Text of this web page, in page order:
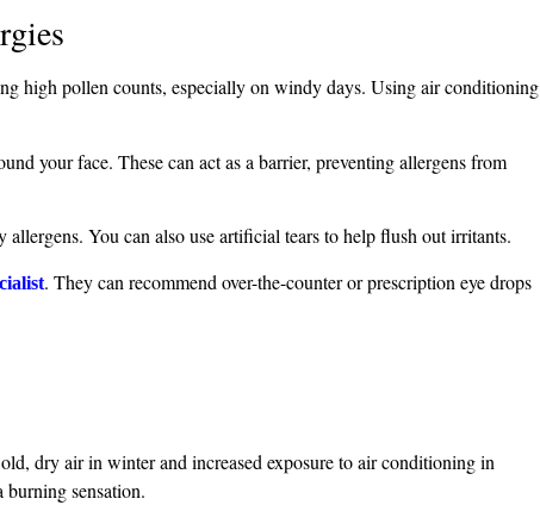
high pollen counts, especially on windy days. Using air conditioning
your face. These can act as a barrier, preventing allergens from
You can also use artificial tears to help flush out irritants.
. They can recommend over-the-counter or prescription eye drops
dry air in winter and increased exposure to air conditioning in
burning sensation.